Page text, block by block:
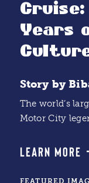
Years
Story by
The world’s
Motor City
LEARN MORE
FEATURED